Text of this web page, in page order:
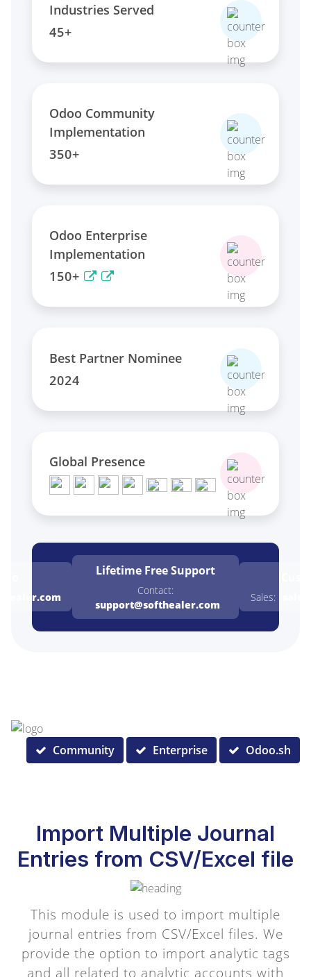
Industries Served
45+
Odoo Community
Implementation
350+
Odoo Enterprise
Implementation
150+
Best Partner Nominee
2024
Global Presence
Lifetime FreeSupport
Contact:
support@softhealer.com
Sales:
Community Enterprise Odoo.sh
Import Multiple Journal
Entries from CSV/Excel file
This module is used to import multiple
journal entries from CSV/Excel files. We
provide the option to import analytic tags
and all related to analytic accounts with